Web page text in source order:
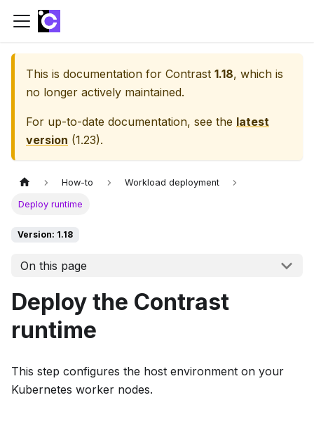
This is documentation for Contrast 1.18, which is
no longer actively maintained.
For up-to-date documentation, see the latest
version (1.23).
How-to Workload deployment
Deploy runtime
Version: 1.18
On this page
Deploy the Contrast
runtime
This step configures the host environment on your
Kubernetes worker nodes.